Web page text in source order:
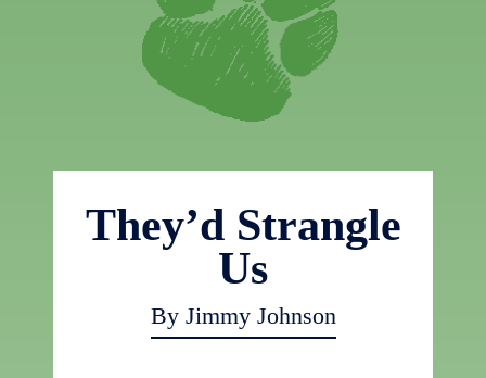
They’d Strangle
Us
By Jimmy Johnson